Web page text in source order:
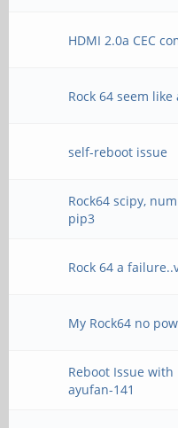
HDMI 2.0a CEC
Rock 64 seem
self-reboot issue
Rock64 scipy,
pip3
Rock 64 a
My Rock64 no
Reboot Issue with
ayufan-141